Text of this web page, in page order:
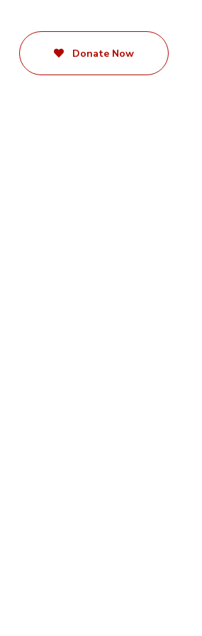
Donate Now